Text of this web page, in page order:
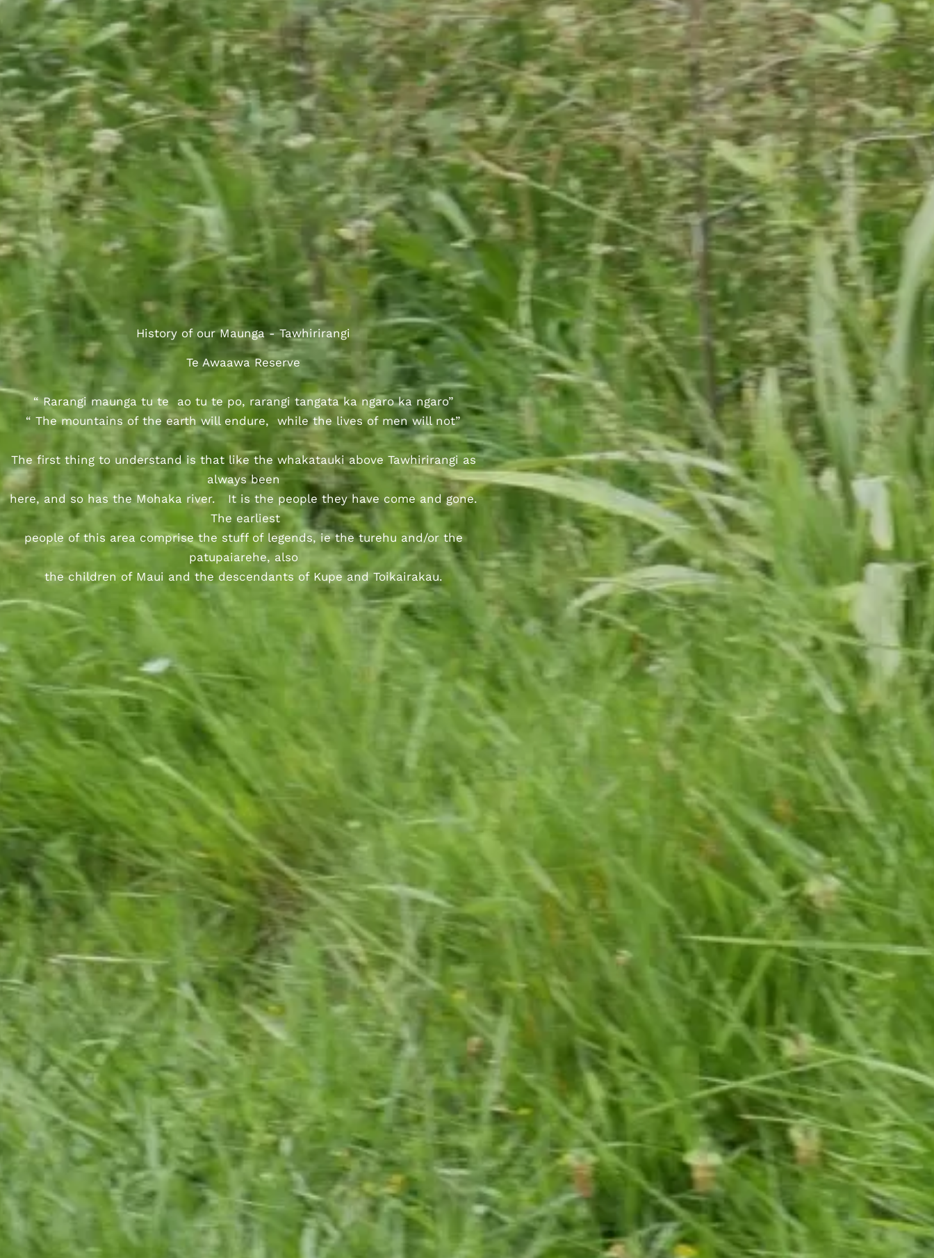
History of our Maunga - Tawhirirangi
Te Awaawa Reserve
“ Rarangi maunga tu te ao tu te po, rarangi tangata ka ngaro ka ngaro”
“ The mountains of the earth will endure, while the lives of men will not”
The first thing to understand is that like the whakatauki above Tawhirirangi as
always been
here, and so has the Mohaka river. It is the people they have come and gone.
The earliest
people of this area comprise the stuff of legends, ie the turehu and/or the
patupaiarehe, also
the children of Maui and the descendants of Kupe and Toikairakau.